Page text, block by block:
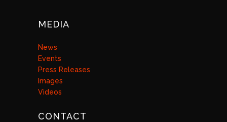
MEDIA
News
Events
Press Releases
Images
Videos
CONTACT